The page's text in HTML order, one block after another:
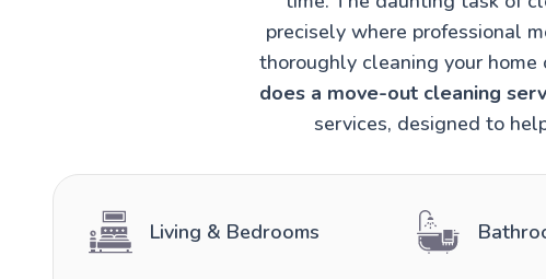
precisely where professional
thoroughly cleaning your home
does a move-out cleaning
services, designed to
Living & Bedrooms